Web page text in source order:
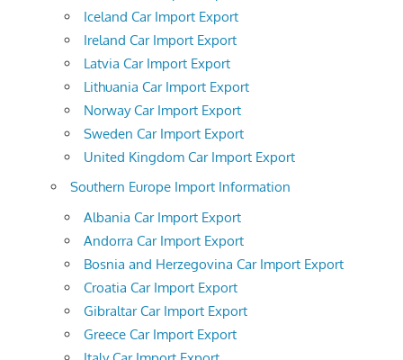
Iceland Car Import Export
Ireland Car Import Export
Latvia Car Import Export
Lithuania Car Import Export
Norway Car Import Export
Sweden Car Import Export
United Kingdom Car Import Export
Southern Europe Import Information
Albania Car Import Export
Andorra Car Import Export
Bosnia and Herzegovina Car Import Export
Croatia Car Import Export
Gibraltar Car Import Export
Greece Car Import Export